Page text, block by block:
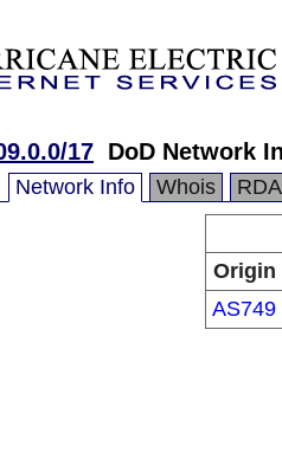
17 DoD Network
Network Info Whois
Origin
AS749